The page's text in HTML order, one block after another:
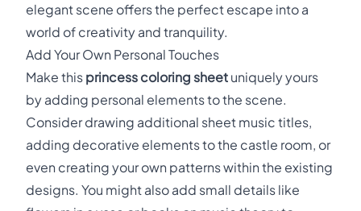
elegant scene offers the perfect escape into a
world of creativity and tranquility.
Add Your Own Personal Touches
Make this princess coloring sheet uniquely yours
by adding personal elements to the scene.
Consider drawing additional sheet music titles,
adding decorative elements to the castle room, or
even creating your own patterns within the existing
designs. You might also add small details like